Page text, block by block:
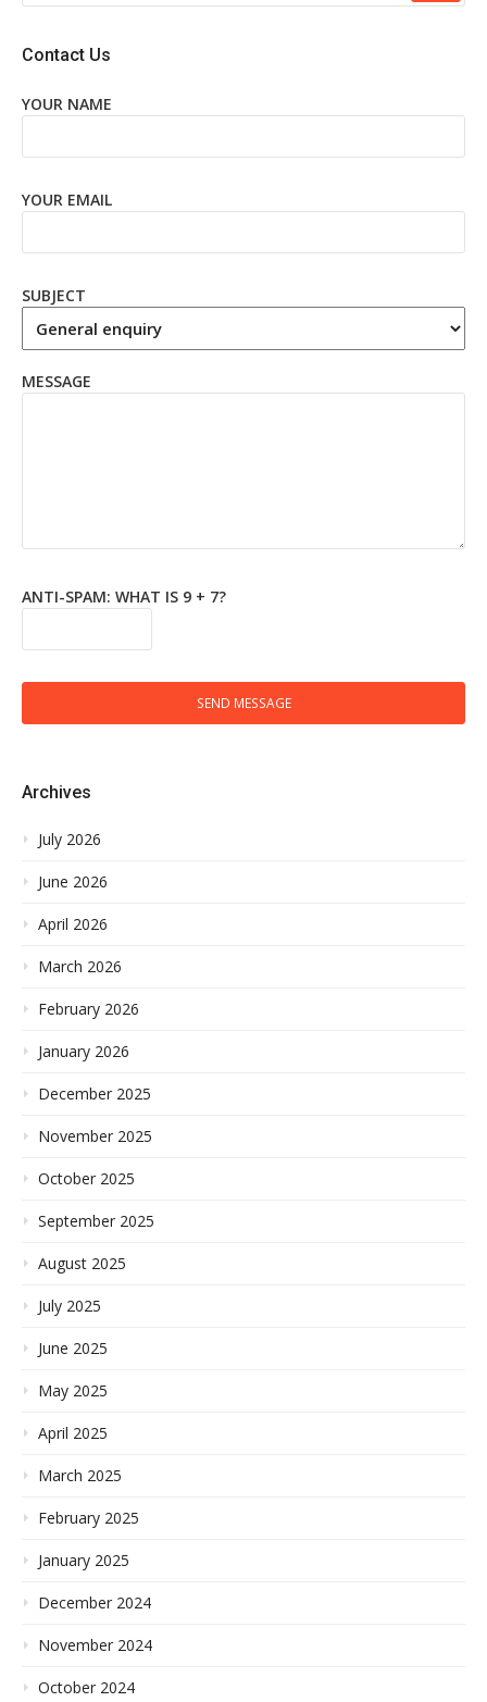
Contact Us
YOUR NAME
YOUR EMAIL
SUBJECT
MESSAGE
ANTI-SPAM: WHAT IS 9 + 7?
SEND MESSAGE
Archives
July 2026
June 2026
April 2026
March 2026
February 2026
January 2026
December 2025
November 2025
October 2025
September 2025
August 2025
July 2025
June 2025
May 2025
April 2025
March 2025
February 2025
January 2025
December 2024
November 2024
October 2024